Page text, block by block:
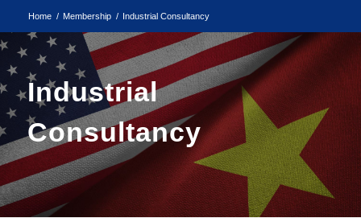
Home / Membership / Industrial Consultancy
Industrial
Consultancy